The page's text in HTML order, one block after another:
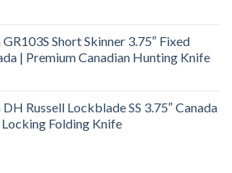
Short Skinner 3.75″ Fixed
| Premium Canadian Hunting Knife
Russell Lockblade SS 3.75″ Canada
Folding Knife